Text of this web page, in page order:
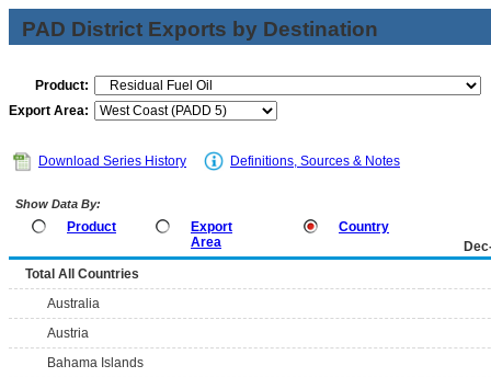
PAD District Exports by Destination
Product:
Export Area:
Download Series History Definitions, Sources & Notes
Show Data By:
Product
Export
Area
Country
Total All Countries
Australia
Austria
Bahama Islands